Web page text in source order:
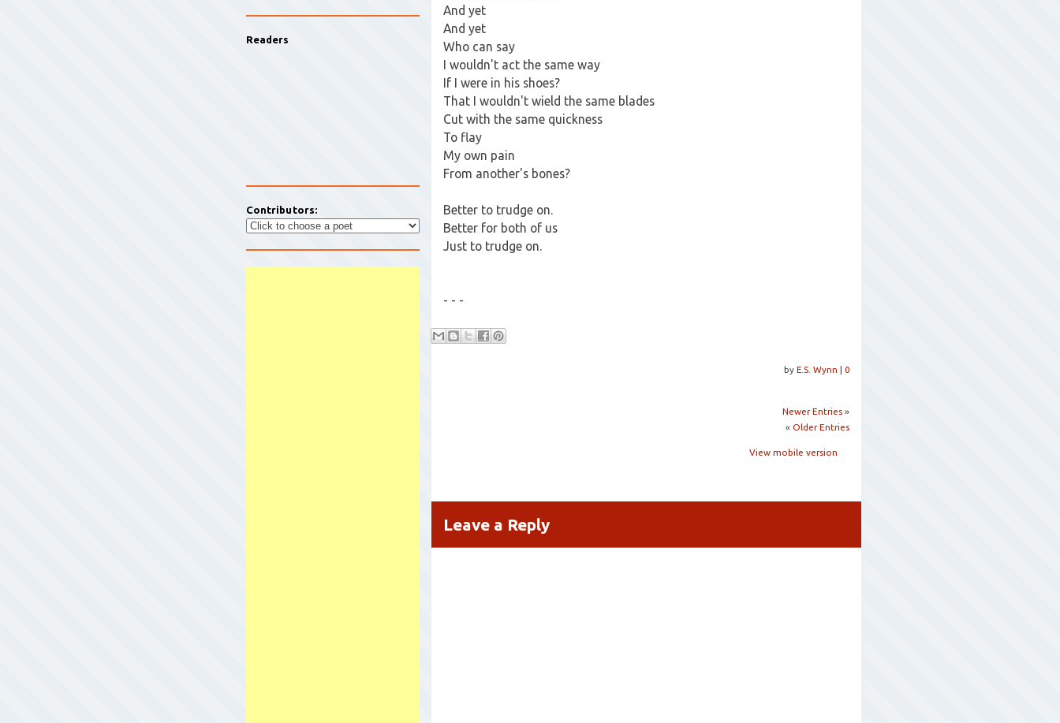
And yet
And yet
Who can say
I wouldn't act the same way
If I were in his shoes?
That I wouldn't wield the same blades
Cut with the same quickness
To flay
My own pain
From another's bones?
Better to trudge on.
Better for both of us
Just to trudge on.
- - -
by E.S. Wynn | 0
Newer Entries »
« Older Entries
View mobile version
Leave a Reply
Readers
Contributors: